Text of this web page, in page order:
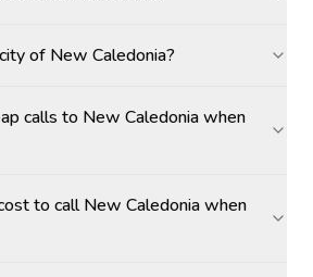
of New Caledonia?
calls to New Caledonia when
to call New Caledonia when